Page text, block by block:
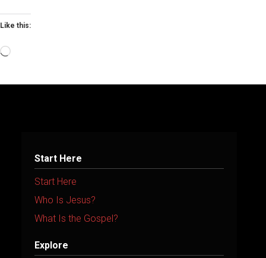
Like this:
Loading…
Start Here
Start Here
Who Is Jesus?
What Is the Gospel?
Explore